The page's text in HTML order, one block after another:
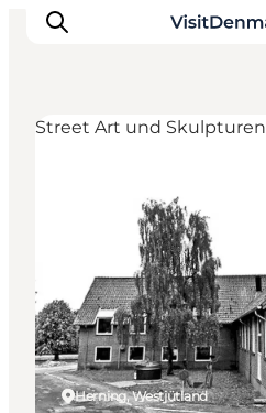
Regionen
Erlebnisse
Unterkünfte
Reiseplanung
Herning, Westjütland
Street Art und Skulpturen